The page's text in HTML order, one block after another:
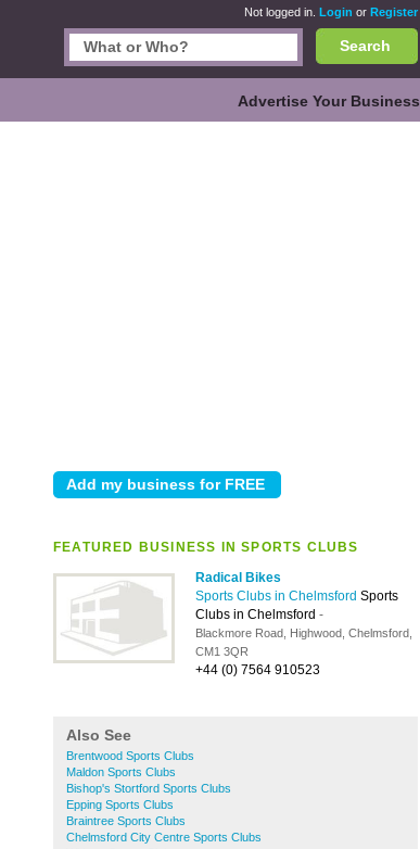
Not logged in. Login or Register
Search
Advertise Your Business
FEATURED BUSINESS IN SPORTS CLUBS
Radical Bikes
Sports Clubs in Chelmsford Sports
Clubs in Chelmsford -
Blackmore Road, Highwood, Chelmsford,
CM1 3QR
+44 (0) 7564 910523
Also See
Brentwood Sports Clubs
Maldon Sports Clubs
Bishop's Stortford Sports Clubs
Epping Sports Clubs
Braintree Sports Clubs
Chelmsford City Centre Sports Clubs